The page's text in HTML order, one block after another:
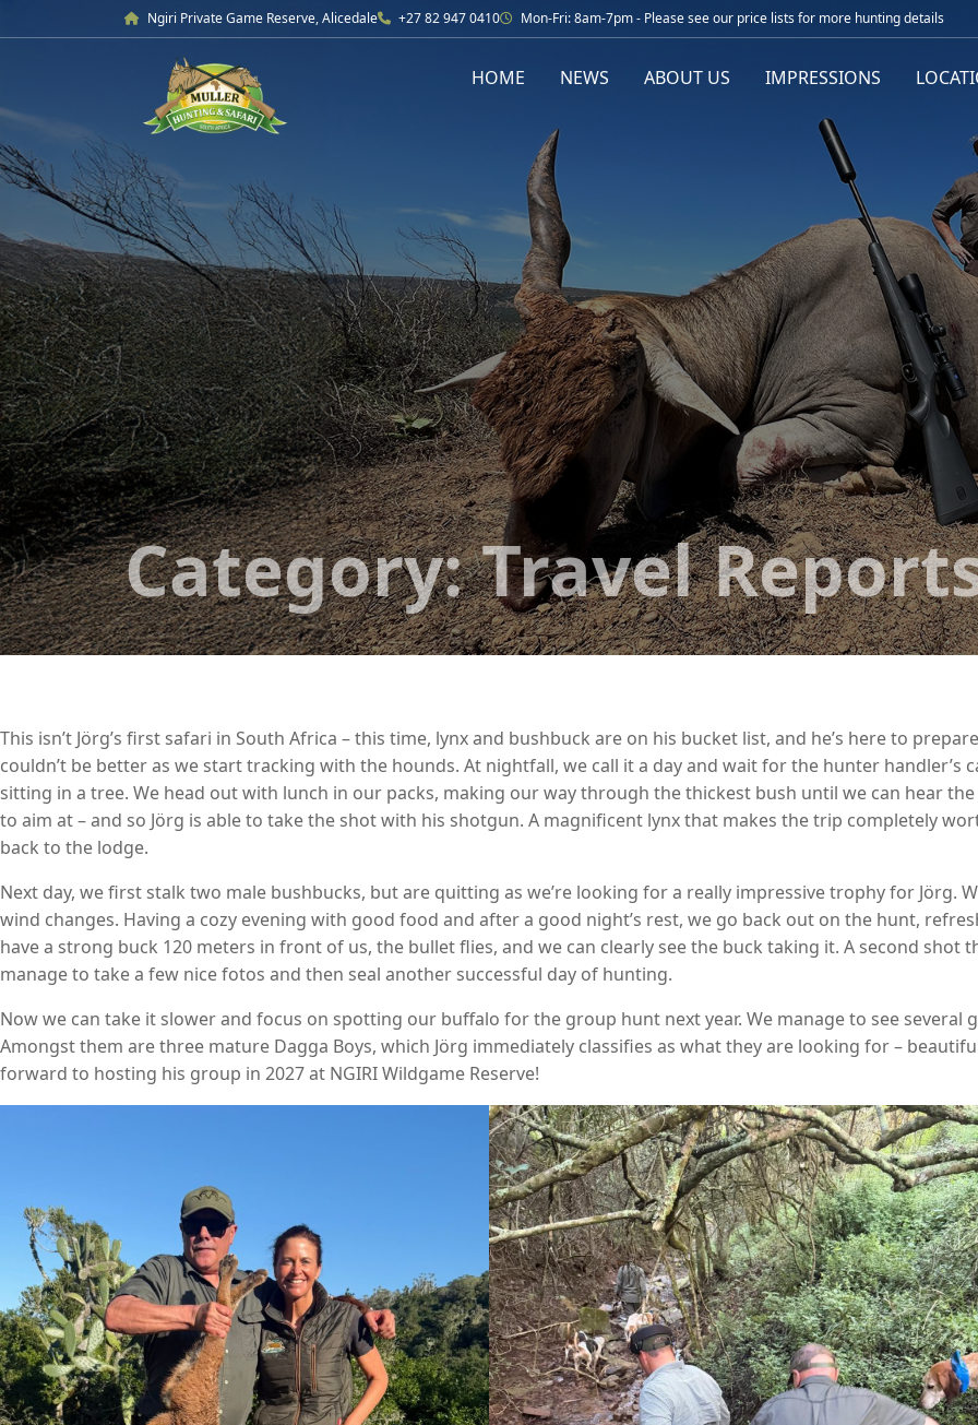
Ngiri Private Game Reserve, Alicedale +27 82 947 0410 Mon-Fri: 8am-7pm - Please see our price lists for more hunting details
HOME NEWS ABOUT US IMPRESSIONS
Category:Travel
This isn’t Jörg’s first safari in South Africa – this time, lynx and bushbuck are on his bucket list, and he’s here to
couldn’t be better as we start tracking with the hounds. At nightfall, we call it a day and wait for the hunter handler’s
sitting in a tree. We head out with lunch in our packs, making our way through the thickest bush until we can hear
to aim at – and so Jörg is able to take the shot with his shotgun. A magnificent lynx that makes the trip completely
back to the lodge.
Next day, we first stalk two male bushbucks, but are quitting as we’re looking for a really impressive trophy for Jörg.
wind changes. Having a cozy evening with good food and after a good night’s rest, we go back out on the hunt,
have a strong buck 120 meters in front of us, the bullet flies, and we can clearly see the buck taking it. A second
manage to take a few nice fotos and then seal another successful day of hunting.
Now we can take it slower and focus on spotting our buffalo for the group hunt next year. We manage to see
Amongst them are three mature Dagga Boys, which Jörg immediately classifies as what they are looking for –
forward to hosting his group in 2027 at NGIRI Wildgame Reserve!